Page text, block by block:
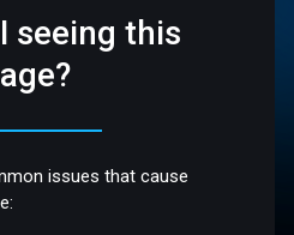
seeing this
issues that cause